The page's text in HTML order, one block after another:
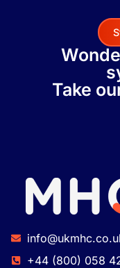
Take
+44 (800) 058